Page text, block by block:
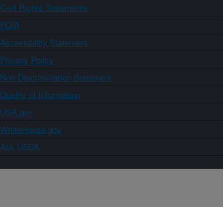
Civil Rights Statements
FOIA
Accessibility Statement
Privacy Policy
Non-Discrimination Statement
Quality of Information
USA.gov
WhiteHouse.gov
Ask USDA